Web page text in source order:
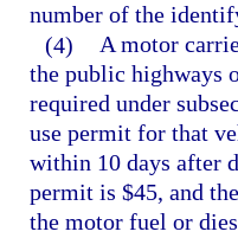
number of the
(4) A motor
the public highways
required under
use permit for that
within 10 days after
permit is $45, and
the motor fuel or